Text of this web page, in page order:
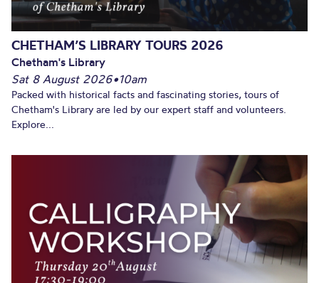
CHETHAM’S LIBRARY TOURS 2026
Chetham's Library
Sat 8 August 2026•10am
Packed with historical facts and fascinating stories, tours of
Chetham's Library are led by our expert staff and volunteers.
Explore...